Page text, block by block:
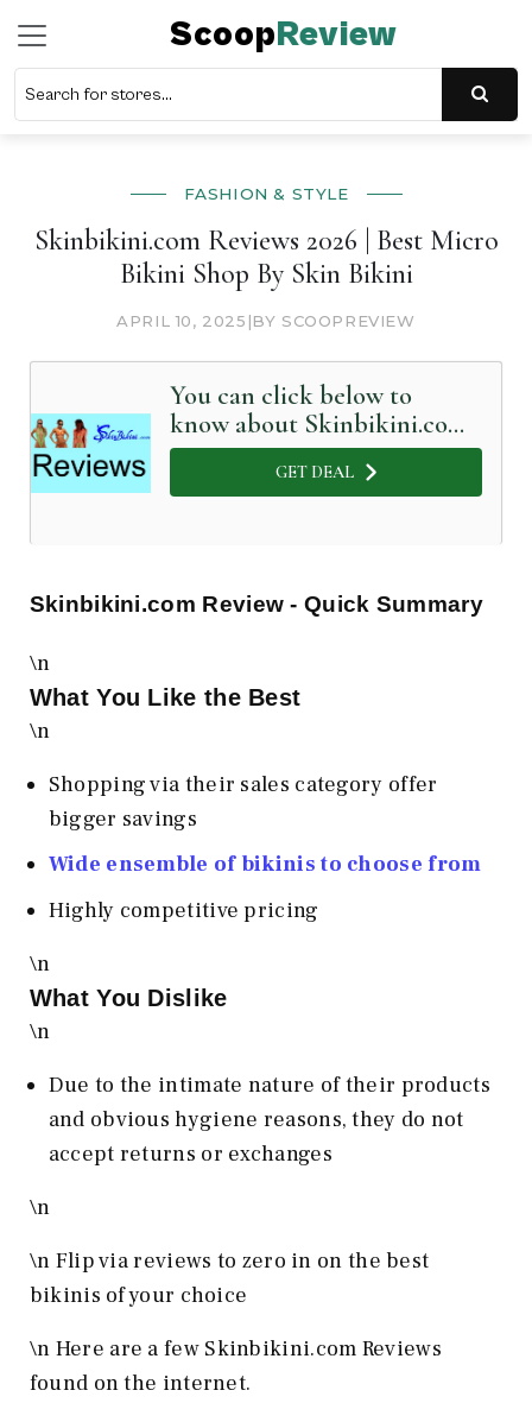
ScoopReview
FASHION & STYLE
Skinbikini.com Reviews 2026 | Best Micro
Bikini Shop By Skin Bikini
APRIL 10, 2025 |BY SCOOPREVIEW
You can click below to
know about Skinbikini.com
in Detail
GET DEAL
Skinbikini.com Review - Quick Summary
\n
What You Like the Best
\n
Shopping via their sales category offer
bigger savings
Wide ensemble of bikinis to choose from
Highly competitive pricing
\n
What You Dislike
\n
Due to the intimate nature of their products
and obvious hygiene reasons, they do not
accept returns or exchanges
\n
\n Flip via reviews to zero in on the best
bikinis of your choice
\n Here are a few Skinbikini.com Reviews
found on the internet.